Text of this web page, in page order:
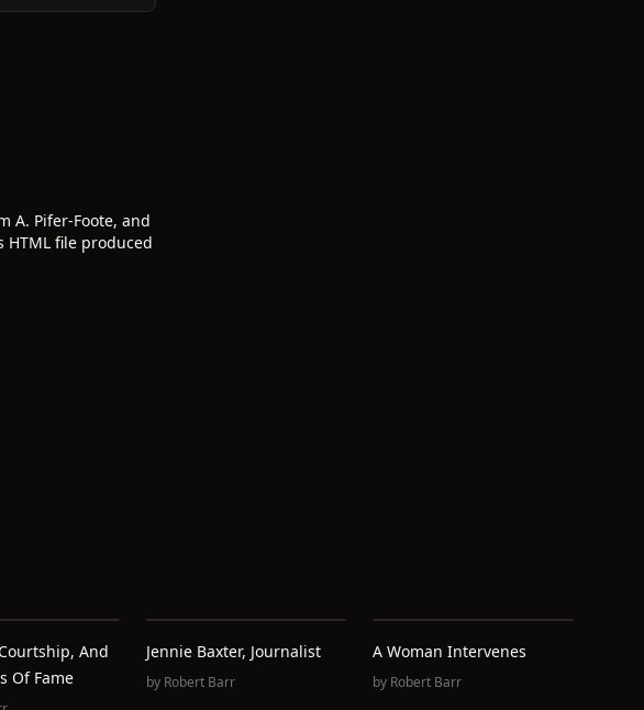
A. Pifer-Foote, and
HTML file produced
And
Of Fame
Jennie Baxter, Journalist
by Robert Barr
A Woman Intervenes
by Robert Barr